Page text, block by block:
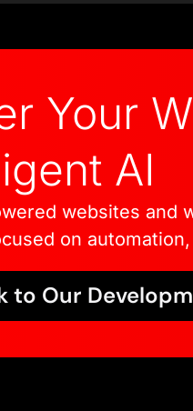
Your
AI
websites and
on
to Our